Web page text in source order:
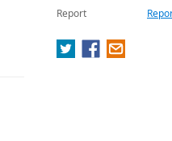
Report